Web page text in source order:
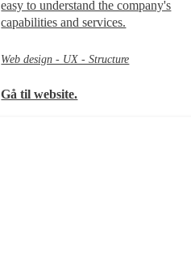
easy to understand the company's
capabilities and services.
Web design - UX - Structure
Gå til website.